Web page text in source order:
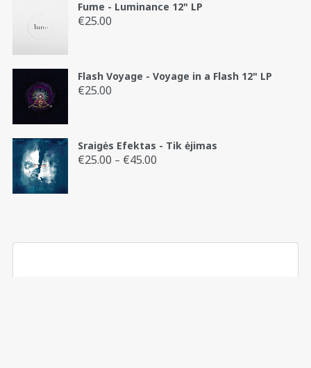
Fume - Luminance 12" LP
€25.00
Flash Voyage - Voyage in a Flash 12" LP
€25.00
Sraigės Efektas - Tik ėjimas
€25.00 – €45.00Price